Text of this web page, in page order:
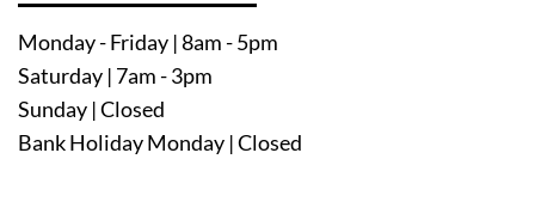
Monday - Friday | 8am - 5pm
Saturday | 7am - 3pm
Sunday | Closed
Bank Holiday Monday | Closed